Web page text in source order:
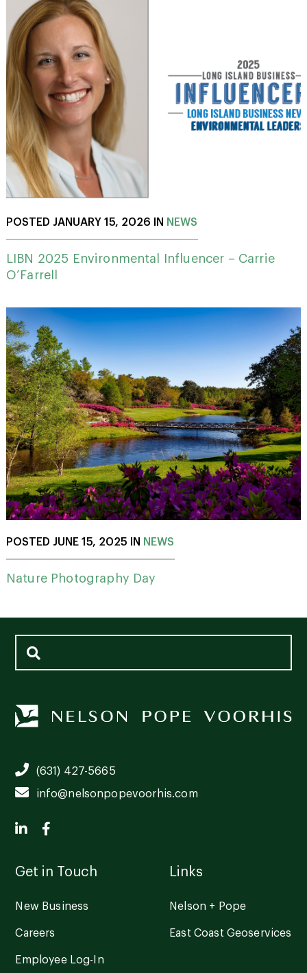
POSTED JANUARY 15, 2026 IN NEWS
LIBN 2025 Environmental Influencer – Carrie
O’Farrell
POSTED JUNE 15, 2025 IN NEWS
Nature Photography Day
(631) 427-5665
info@nelsonpopevoorhis.com
Get in Touch
New Business
Careers
Employee Log-In
Links
Nelson + Pope
East Coast Geoservices